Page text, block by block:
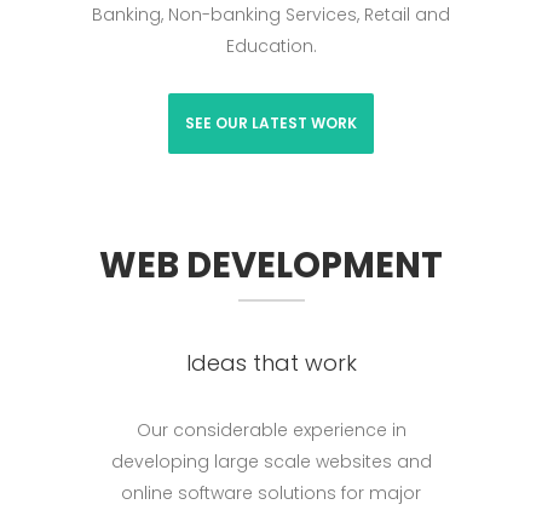
Banking, Non-banking Services, Retail and
Education.
SEE OUR LATEST WORK
WEB DEVELOPMENT
Ideas that work
Our considerable experience in
developing large scale websites and
online software solutions for major